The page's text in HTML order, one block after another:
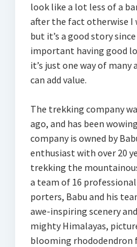
look like a lot less of a
after the fact otherwise I
but it’s a good story
important having good
it’s just one way of
can add value.
The trekking company
ago, and has been
company is owned by
enthusiast with over 20
trekking the
a team of 16
porters, Babu and his
awe-inspiring scenery
mighty Himalayas,
blooming rhododendron